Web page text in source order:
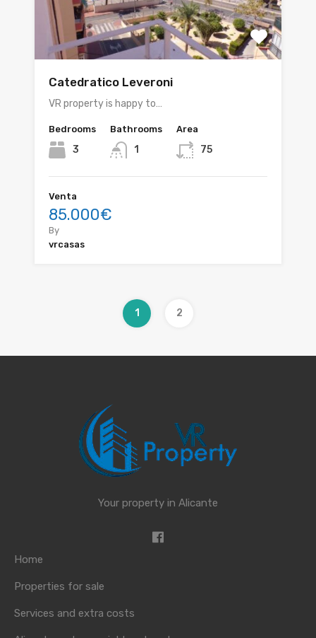
Catedratico Leveroni
VR property is happy to…
Bedrooms
3
Bathrooms
1
Area
75
Venta
85.000€
By
vrcasas
1 2
Your property in Alicante
Home
Properties for sale
Services and extra costs